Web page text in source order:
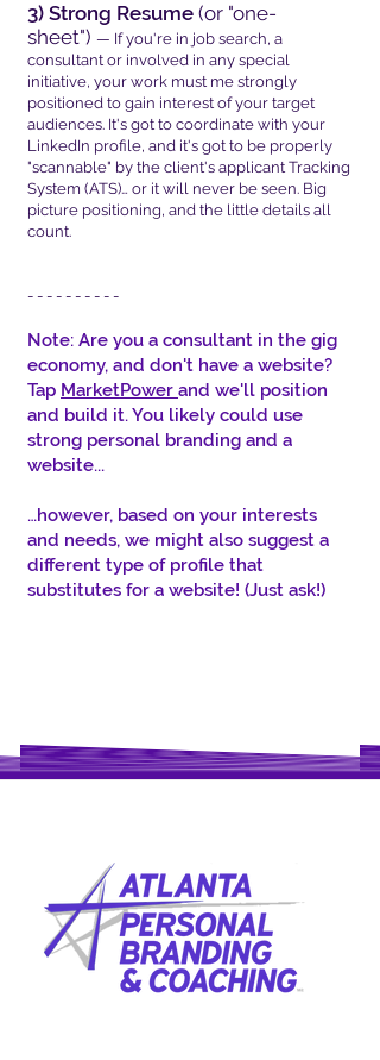
3) Strong Resume (or "one-
sheet") — If you're in job search, a
consultant or involved in any special
initiative, your work must me strongly
positioned to gain interest of your target
audiences. It's got to coordinate with your
LinkedIn profile, and it's got to be properly
"scannable" by the client's applicant Tracking
System (ATS)… or it will never be seen. Big
picture positioning, and the little details all
count.
- - - - - - - - - -
Note: Are you a consultant in the gig
economy, and don't have a website?
Tap MarketPower and we'll position
and build it. You likely could use
strong personal branding and a
website...
…however, based on your interests
and needs, we might also suggest a
different type of profile that
substitutes for a website! (Just ask!)